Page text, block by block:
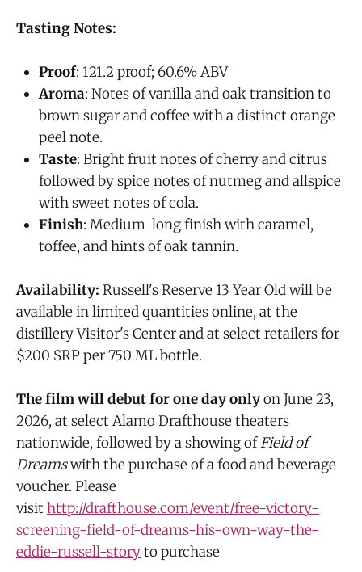
Tasting Notes:
Proof: 121.2 proof; 60.6% ABV
Aroma: Notes of vanilla and oak transition to
brown sugar and coffee with a distinct orange
peel note.
Taste: Bright fruit notes of cherry and citrus
followed by spice notes of nutmeg and allspice
with sweet notes of cola.
Finish: Medium-long finish with caramel,
toffee, and hints of oak tannin.
Availability: Russell's Reserve 13 Year Old will be
available in limited quantities online, at the
distillery Visitor's Center and at select retailers for
$200 SRP per 750 ML bottle.
The film will debut for one day onlyon June 23,
2026, at select Alamo Drafthouse theaters
nationwide, followed by a showing ofField of
Dreamswith the purchase of a food and beverage
voucher. Please
visithttp://drafthouse.com/event/free-victory-
screening-field-of-dreams-his-own-way-the-
eddie-russell-storyto purchase